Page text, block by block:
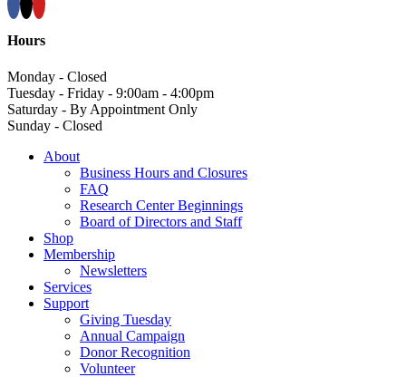
Hours
Monday - Closed
Tuesday - Friday - 9:00am - 4:00pm
Saturday - By Appointment Only
Sunday - Closed
About
Business Hours and Closures
FAQ
Research Center Beginnings
Board of Directors and Staff
Shop
Membership
Newsletters
Services
Support
Giving Tuesday
Annual Campaign
Donor Recognition
Volunteer